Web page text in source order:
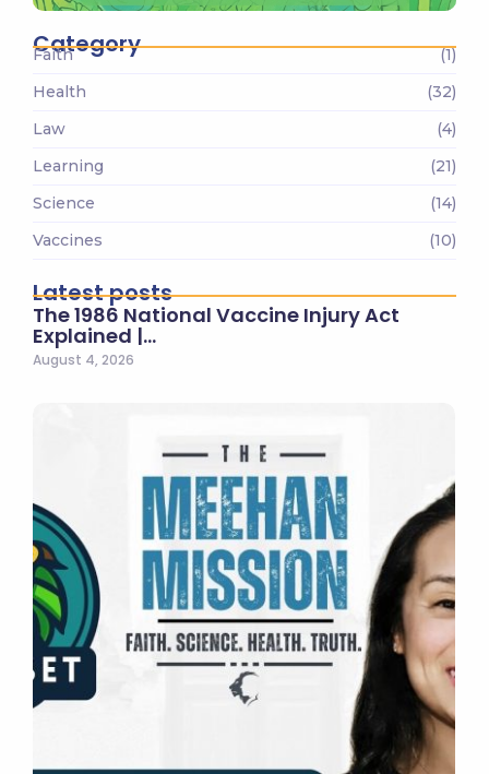
Category
Faith
(1)
Health
(32)
Law
(4)
Learning
(21)
Science
(14)
Vaccines
(10)
Latest posts
The 1986 National Vaccine Injury Act
Explained |…
August 4, 2026